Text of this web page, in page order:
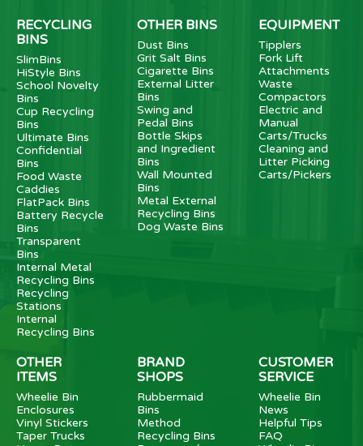
RECYCLING
BINS
SlimBins
HiStyle Bins
School Novelty
Bins
Cup Recycling
Bins
Ultimate Bins
Confidential
Bins
Food Waste
Caddies
FlatPack Bins
Battery Recycle
Bins
Transparent
Bins
Internal Metal
Recycling Bins
Recycling
Stations
Internal
Recycling Bins
OTHER BINS
Dust Bins
Grit Salt Bins
Cigarette Bins
External Litter
Bins
Swing and
Pedal Bins
Bottle Skips
and Ingredient
Bins
Wall Mounted
Bins
Metal External
Recycling Bins
Dog Waste Bins
EQUIPMENT
Tipplers
Fork Lift
Attachments
Waste
Compactors
Electric and
Manual
Carts/Trucks
Cleaning and
Litter Picking
Carts/Pickers
OTHER
ITEMS
Wheelie Bin
Enclosures
Vinyl Stickers
Taper Trucks
BRAND
SHOPS
Rubbermaid
Bins
Method
Recycling Bins
CUSTOMER
SERVICE
Wheelie Bin
News
Helpful Tips
FAQ